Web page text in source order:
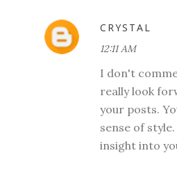
CRYSTAL
12:11 AM
I don't
really look
your posts.
sense of
insight into